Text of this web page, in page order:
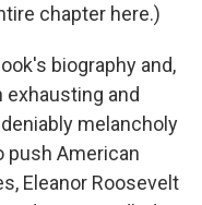
chapter here.)
biography and,
exhausting and
melancholy
push American
Eleanor Roosevelt